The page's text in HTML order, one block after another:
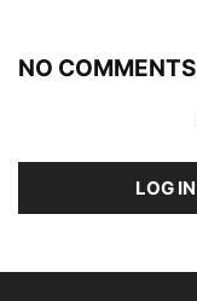
NO COMMENTS
LOG